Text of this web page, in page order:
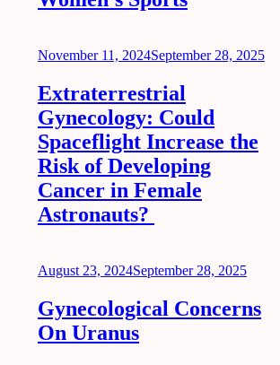
Posted
November 11, 2024September 28, 2025
Extraterrestrial
Gynecology: Could
Spaceflight Increase the
Risk of Developing
Cancer in Female
Astronauts?
Posted
August 23, 2024September 28, 2025
Gynecological Concerns
On Uranus